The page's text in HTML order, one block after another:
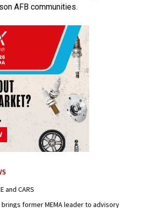
AFB communities.
and CARS
brings former MEMA leader to advisory